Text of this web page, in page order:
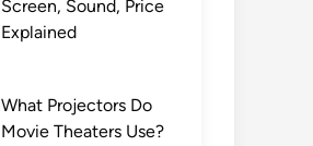
Screen, Sound, Price
Explained
What Projectors Do
Movie Theaters Use?